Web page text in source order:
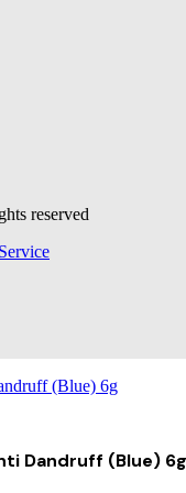
reserved
Dandruff (Blue) 6g